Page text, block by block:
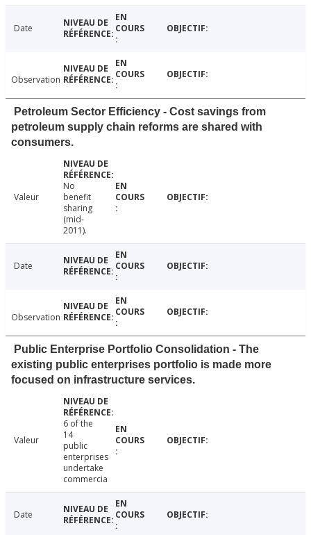
Date
Observation
Petroleum Sector Efficiency - Cost savings from
petroleum supply chain reforms are shared with
consumers.
Valeur
No
benefit
sharing
(mid-
2011).
Date
Observation
Public Enterprise Portfolio Consolidation - The
existing public enterprises portfolio is made more
focused on infrastructure services.
Valeur
6 of the
14
public
enterprises
undertake
commercia
Date